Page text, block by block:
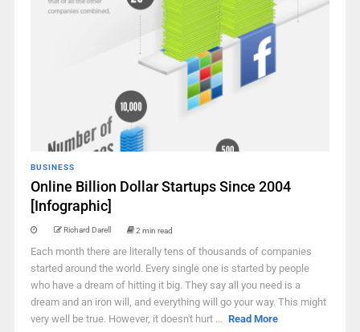
BUSINESS
Online Billion Dollar Startups Since 2004
[Infographic]
Richard Darell 2 min read
Each month there are literally tens of thousands of companies
started around the world. Every single one is started by people
who have a dream of hitting it big. They say all you need is a
dream and an iron will, and everything will go your way. This might
very well be true. However, it doesn't hurt ... Read More